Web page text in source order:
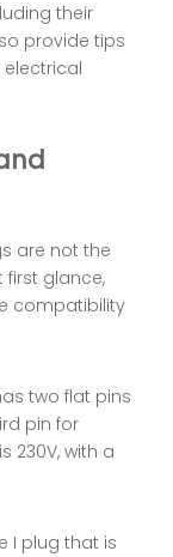
their
provide tips
are not the
first glance,
compatibility
two flat pins
pin for
230V, with a
I plug that is